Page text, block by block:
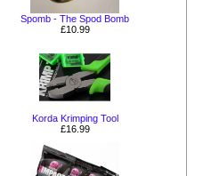
Spomb - The Spod Bomb
£10.99
Korda Krimping Tool
£16.99